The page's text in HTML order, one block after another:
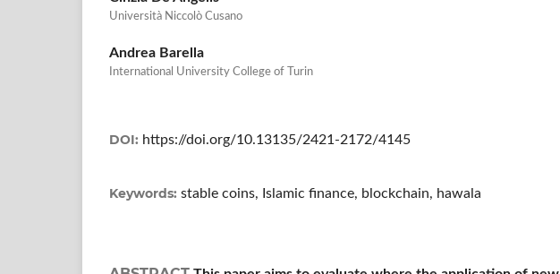
Università Niccolò Cusano
Andrea Barella
International University College of Turin
DOI: https://doi.org/10.13135/2421-2172/4145
Keywords: stable coins, Islamic finance, blockchain, hawala